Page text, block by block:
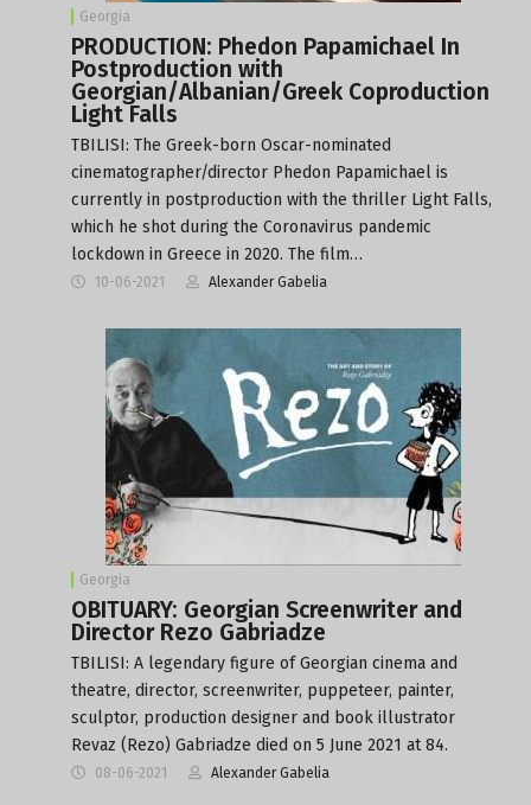
Georgia
PRODUCTION: Phedon Papamichael In
Postproduction with
Georgian/Albanian/Greek Coproduction
Light Falls
TBILISI: The Greek-born Oscar-nominated
cinematographer/director Phedon Papamichael is
currently in postproduction with the thriller Light Falls,
which he shot during the Coronavirus pandemic
lockdown in Greece in 2020. The film…
10-06-2021 Alexander Gabelia
Georgia
OBITUARY: Georgian Screenwriter and
Director Rezo Gabriadze
TBILISI: A legendary figure of Georgian cinema and
theatre, director, screenwriter, puppeteer, painter,
sculptor, production designer and book illustrator
Revaz (Rezo) Gabriadze died on 5 June 2021 at 84.
08-06-2021 Alexander Gabelia